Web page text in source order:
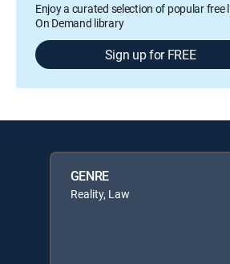
Enjoy a curated selection of popular free
On Demand library
Sign up for FREE
GENRE
Reality, Law